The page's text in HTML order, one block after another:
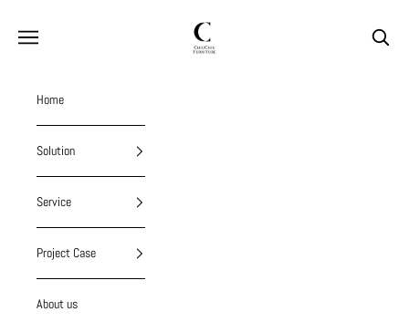
chiuchiufurniture
Navigation menu Search
Home
Solution
Service
Project Case
About us